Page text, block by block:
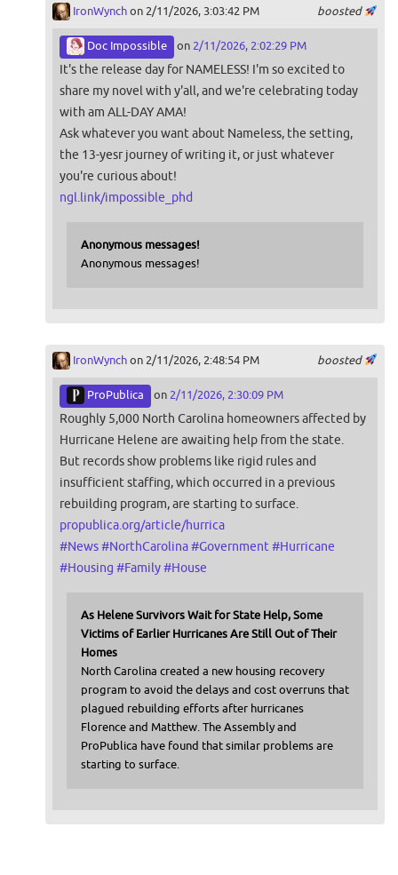
boosted
IronWynchon 2/11/2026, 3:03:42 PM
Doc Impossible on 2/11/2026, 2:02:29 PM
It's the release day for NAMELESS! I'm so excited to
share my novel with y'all, and we're celebrating today
with am ALL-DAY AMA!
Ask whatever you want about Nameless, the setting,
the 13-yesr journey of writing it, or just whatever
you're curious about!
ngl.link/impossible_phd
Anonymous messages!
Anonymous messages!
boosted
IronWynchon 2/11/2026, 2:48:54 PM
ProPublica on 2/11/2026, 2:30:09 PM
Roughly 5,000 North Carolina homeowners affected by
Hurricane Helene are awaiting help from the state.
But records show problems like rigid rules and
insufficient staffing, which occurred in a previous
rebuilding program, are starting to surface.
propublica.org/article/hurrica
#News#NorthCarolina#Government #Hurricane
#Housing #Family#House
As Helene Survivors Wait for State Help, Some
Victims of Earlier Hurricanes Are Still Out of Their
Homes
North Carolina created a new housing recovery
program to avoid the delays and cost overruns that
plagued rebuilding efforts after hurricanes
Florence and Matthew. The Assembly and
ProPublica have found that similar problems are
starting to surface.